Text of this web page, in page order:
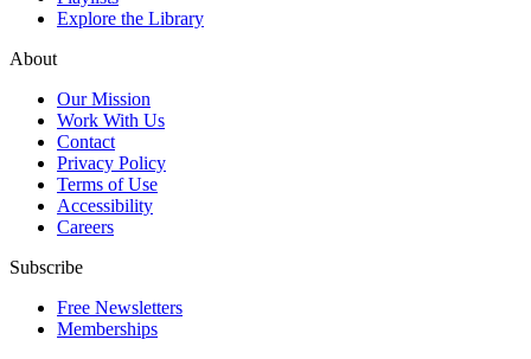
Explore the Library
About
Our Mission
Work With Us
Contact
Privacy Policy
Terms of Use
Accessibility
Careers
Subscribe
Free Newsletters
Memberships